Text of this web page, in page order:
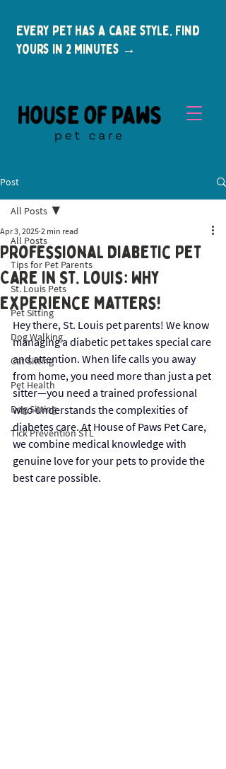
Every pet has a care style. Find
yours in 2 minutes →
New Clients
Post
All Posts
Tips for Pet Parents
St. Louis Pets
Pet Sitting
Dog Walking
Cat Sitting
Pet Health
Dog Sitting
Tick Prevention STL
All Posts
Professional Diabetic Pet
Care in St. Louis: Why
Experience Matters!
Apr 3, 2025 2 min read
Hey there, St. Louis pet parents! We know
managing a diabetic pet takes special care
and attention. When life calls you away
from home, you need more than just a pet
sitter—you need a trained professional
who understands the complexities of
diabetes care. At House of Paws Pet Care,
we combine medical knowledge with
genuine love for your pets to provide the
best care possible.